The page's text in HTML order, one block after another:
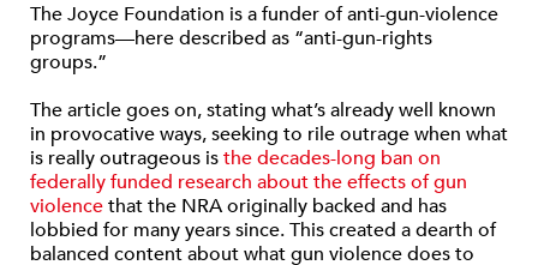
The Joyce Foundation is a funder of anti-gun-violence
programs—here described as “anti-gun-rights
groups.”
The article goes on, stating what’s already well known
in provocative ways, seeking to rile outrage when what
is really outrageous isthe decades-long ban on
federally funded research about the effects of gun
violencethat the NRA originally backed and has
lobbied for many years since. This created a dearth of
balanced content about what gun violence does to